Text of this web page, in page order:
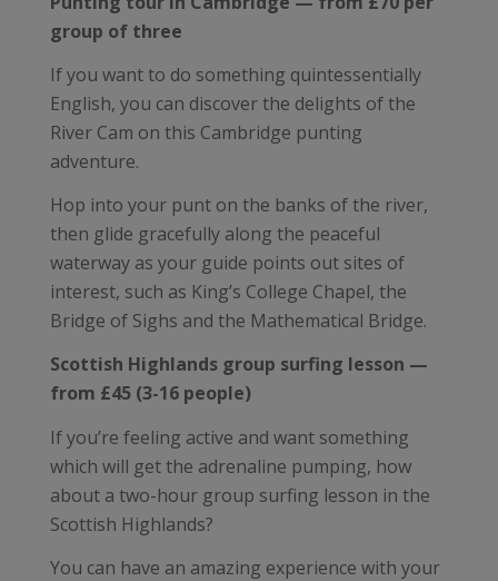
group of three
If you want to do something quintessentially
English, you can discover the delights of the
River Cam on this Cambridge punting
adventure.
Hop into your punt on the banks of the river,
then glide gracefully along the peaceful
waterway as your guide points out sites of
interest, such as King’s College Chapel, the
Bridge of Sighs and the Mathematical Bridge.
Scottish Highlands group surfing lesson —
from £45 (3-16 people)
If you’re feeling active and want something
which will get the adrenaline pumping, how
about a two-hour group surfing lesson in the
Scottish Highlands?
You can have an amazing experience with your